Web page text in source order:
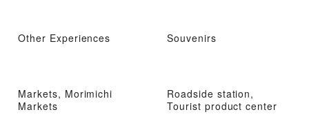
Other Experiences Souvenirs
Markets, Morimichi
Markets
Roadside station,
Tourist product center